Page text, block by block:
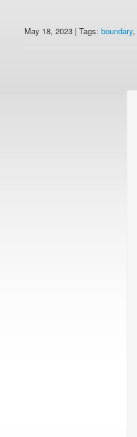
May 18, 2023 | Tags: boundary,